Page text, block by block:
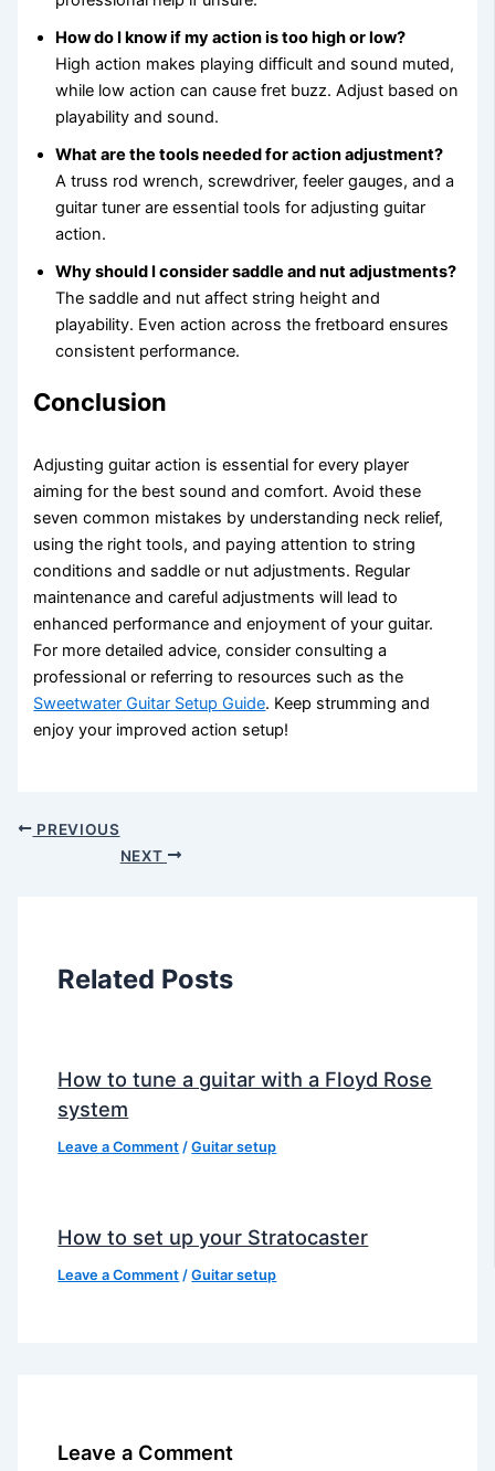
How do I know if my action is too high or low?
High action makes playing difficult and sound muted,
while low action can cause fret buzz. Adjust based on
playability and sound.
What are the tools needed for action adjustment?
A truss rod wrench, screwdriver, feeler gauges, and a
guitar tuner are essential tools for adjusting guitar
action.
Why should I consider saddle and nut adjustments?
The saddle and nut affect string height and
playability. Even action across the fretboard ensures
consistent performance.
Conclusion
Adjusting guitar action is essential for every player
aiming for the best sound and comfort. Avoid these
seven common mistakes by understanding neck relief,
using the right tools, and paying attention to string
conditions and saddle or nut adjustments. Regular
maintenance and careful adjustments will lead to
enhanced performance and enjoyment of your guitar.
For more detailed advice, consider consulting a
professional or referring to resources such as the
Sweetwater Guitar Setup Guide. Keep strumming and
enjoy your improved action setup!
PREVIOUS
NEXT
Related Posts
How to tune a guitar with a Floyd Rose
system
Leave a Comment /Guitar setup
How to set up your Stratocaster
Leave a Comment /Guitar setup
Leave a Comment